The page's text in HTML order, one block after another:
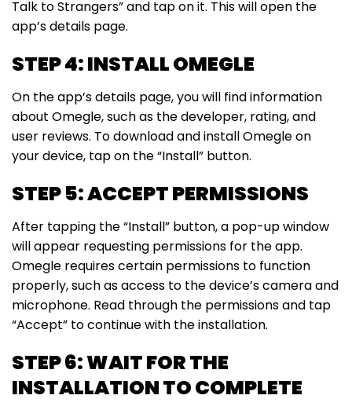
Talk to Strangers” and tap on it. This will open the
app’s details page.
STEP 4: INSTALL OMEGLE
On the app’s details page, you will find information
about Omegle, such as the developer, rating, and
user reviews. To download and install Omegle on
your device, tap on the “Install” button.
STEP 5: ACCEPT PERMISSIONS
After tapping the “Install” button, a pop-up window
will appear requesting permissions for the app.
Omegle requires certain permissions to function
properly, such as access to the device’s camera and
microphone. Read through the permissions and tap
“Accept” to continue with the installation.
STEP 6: WAIT FOR THE
INSTALLATION TO COMPLETE